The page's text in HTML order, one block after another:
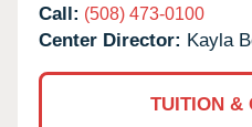
Call: (508) 473-0100
Center Director: Kayla
TUITION &